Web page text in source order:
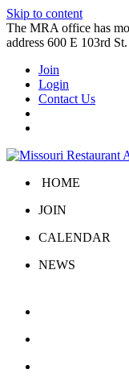
Skip to content
The MRA office has
address 600 E 103rd
Join
Login
Contact Us
HOME
JOIN
CALENDAR
NEWS